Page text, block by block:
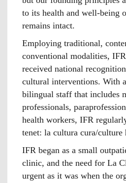
to its health and well-being
remains intact.
Employing traditional,
conventional modalities,
received national
cultural interventions. With
bilingual staff that includes
professionals,
health workers, IFR
tenet: la cultura cura/culture
IFR began as a small
clinic, and the need for La
urgent as it was when the